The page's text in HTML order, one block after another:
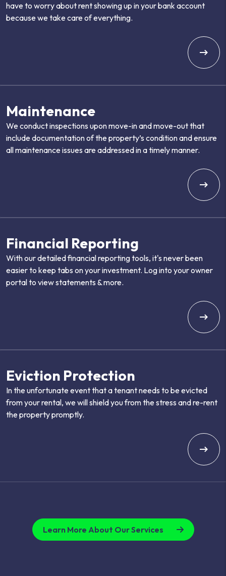
have to worry about rent showing up in your bank account
because we take care of everything.
Maintenance
We conduct inspections upon move-in and move-out that
include documentation of the property’s condition and ensure
all maintenance issues are addressed in a timely manner.
Financial Reporting
With our detailed financial reporting tools, it's never been
easier to keep tabs on your investment. Log into your owner
portal to view statements & more.
Eviction Protection
In the unfortunate event that a tenant needs to be evicted
from your rental, we will shield you from the stress and re-rent
the property promptly.
Learn More About Our Services